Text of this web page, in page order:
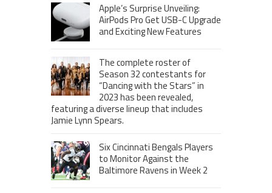
Apple’s Surprise Unveiling:
AirPods Pro Get USB-C Upgrade
and Exciting New Features
The complete roster of
Season 32 contestants for
“Dancing with the Stars” in
2023 has been revealed,
featuring a diverse lineup that includes
Jamie Lynn Spears.
Six Cincinnati Bengals Players
to Monitor Against the
Baltimore Ravens in Week 2